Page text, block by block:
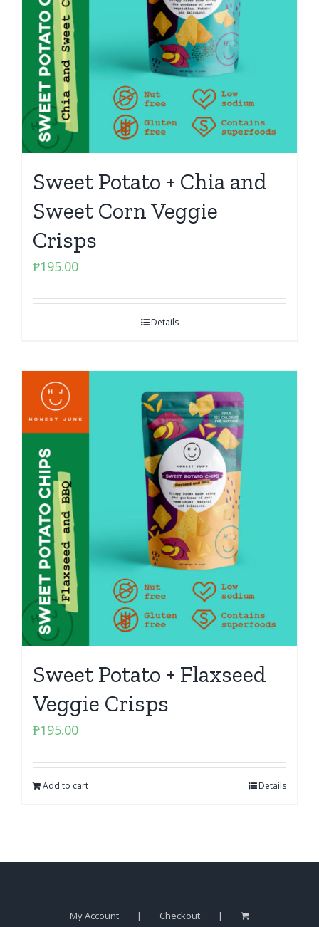
Sweet Potato + Chia and
Sweet Corn Veggie
Crisps
₱195.00
Details
Sweet Potato + Flaxseed
Veggie Crisps
₱195.00
Add to cart Details
My Account Checkout